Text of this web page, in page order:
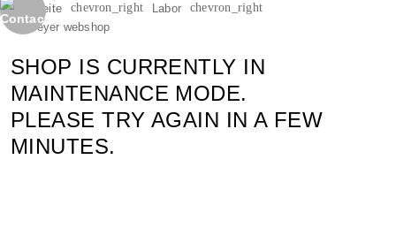
Startseite chevron_right Labor
chevron_right
Th.Geyer webshop
SHOP IS CURRENTLY IN
MAINTENANCE MODE.
PLEASE TRY AGAIN IN A FEW
MINUTES.